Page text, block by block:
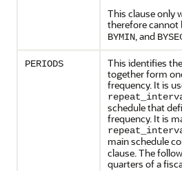
This clause only
therefore cannot
BYMIN, and
PERIODS
This identifies
together form
frequency. It is
schedule that
frequency. It is
main schedule
clause. The
quarters of a